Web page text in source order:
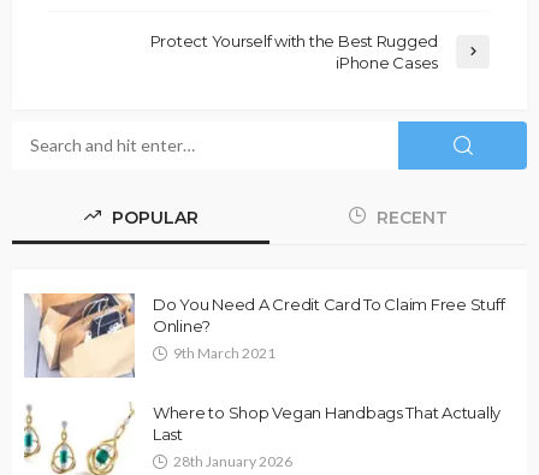
Protect Yourself with the Best Rugged
iPhone Cases
POPULAR RECENT
Do You Need A Credit Card To Claim Free Stuff
Online?
9th March 2021
Where to Shop Vegan Handbags That Actually
Last
28th January 2026